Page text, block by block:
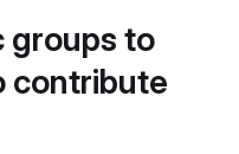
groups to
contribute